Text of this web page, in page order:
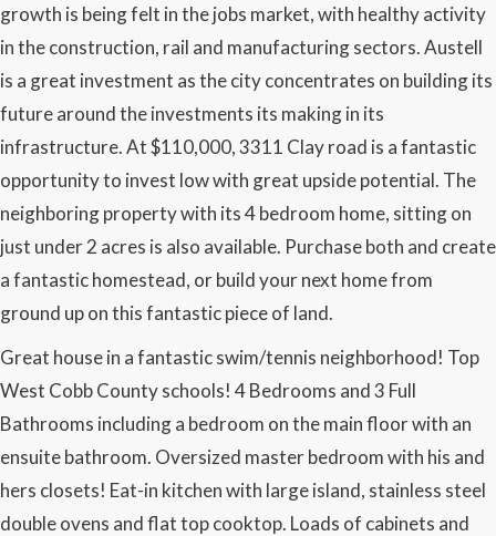
growth is being felt in the jobs market, with healthy activity
in the construction, rail and manufacturing sectors. Austell
is a great investment as the city concentrates on building its
future around the investments its making in its
infrastructure. At $110,000, 3311 Clay road is a fantastic
opportunity to invest low with great upside potential. The
neighboring property with its 4 bedroom home, sitting on
just under 2 acres is also available. Purchase both and create
a fantastic homestead, or build your next home from
ground up on this fantastic piece of land.
Great house in a fantastic swim/tennis neighborhood! Top
West Cobb County schools! 4 Bedrooms and 3 Full
Bathrooms including a bedroom on the main floor with an
ensuite bathroom. Oversized master bedroom with his and
hers closets! Eat-in kitchen with large island, stainless steel
double ovens and flat top cooktop. Loads of cabinets and